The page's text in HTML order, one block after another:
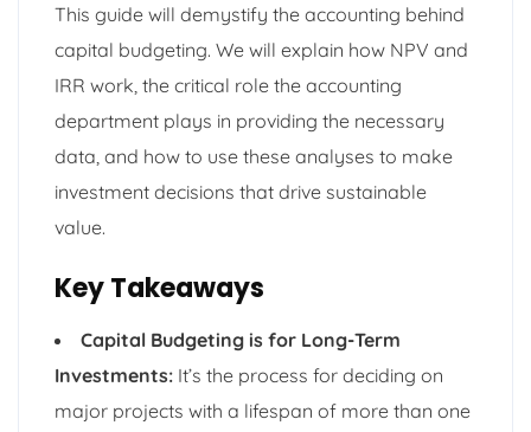
This guide will demystify the accounting behind
capital budgeting. We will explain how NPV and
IRR work, the critical role the accounting
department plays in providing the necessary
data, and how to use these analyses to make
investment decisions that drive sustainable
value.
Key Takeaways
Capital Budgeting is for Long-Term
Investments: It’s the process for deciding on
major projects with a lifespan of more than one